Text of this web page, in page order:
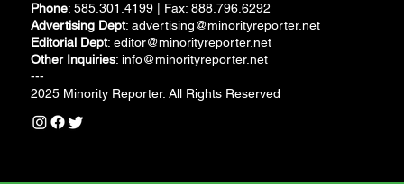
Phone: 585.301.4199 | Fax: 888.796.6292
Advertising Dept: advertising@minorityreporter.net
Editorial Dept: editor@minorityreporter.net
Other Inquiries: info@minorityreporter.net
---
2025 Minority Reporter. All Rights Reserved